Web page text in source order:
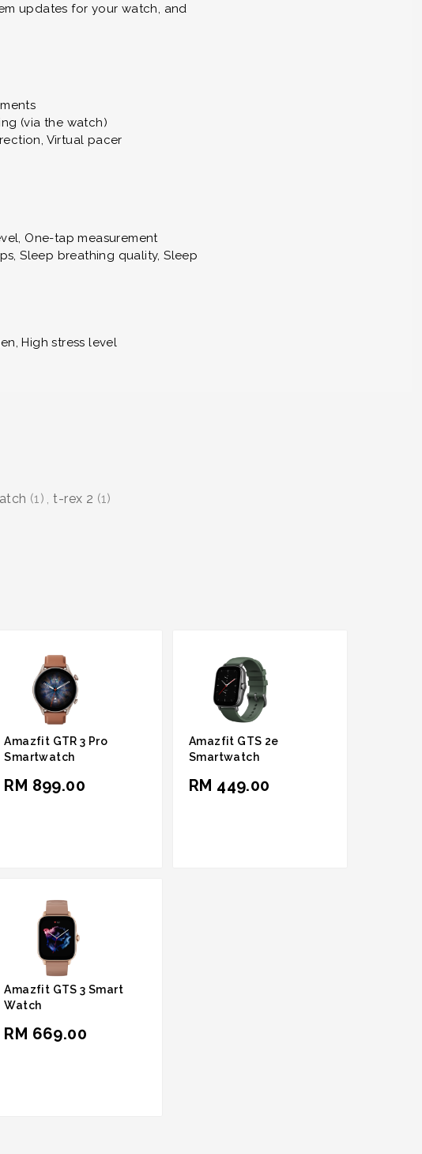
updates for your watch, and
(via the watch)
Virtual pacer
One-tap measurement
Sleep breathing quality, Sleep
High stress level
(1) , t-rex 2 (1)
Amazfit GTR 3 Pro
Smartwatch
RM 899.00
Amazfit GTS 2e
Smartwatch
RM 449.00
Amazfit GTS 3 Smart
Watch
RM 669.00